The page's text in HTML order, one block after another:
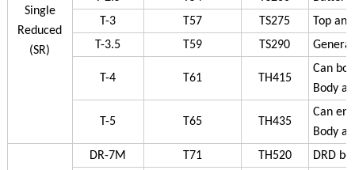
Single
Reduced
(SR)
T-3
T57 TS275
Top
T-3.5
T59 TS290
T-4 T61 TH415
Can
Body
T-5 T65 TH435
Can
Body
DR-7M T71 TH520
DRD